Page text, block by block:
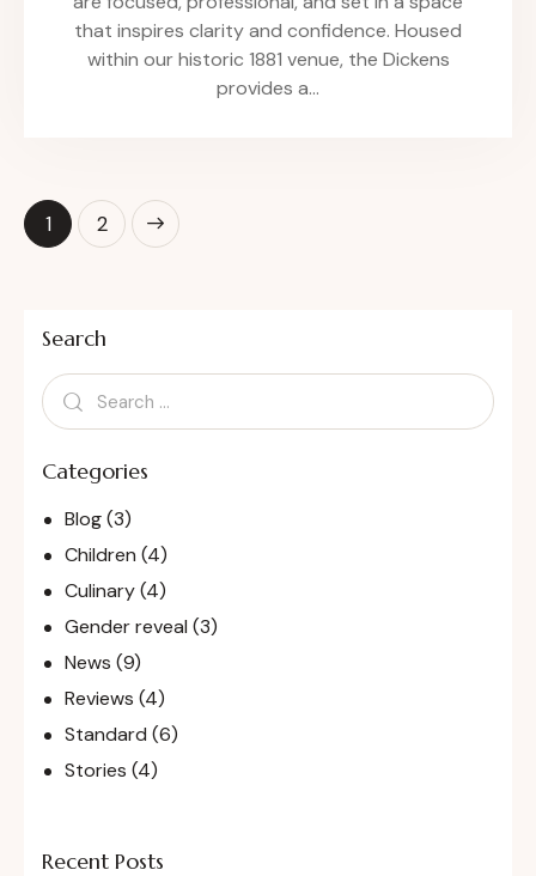
that inspires clarity and confidence. Housed
within our historic 1881 venue, the Dickens
provides a…
1 2
Search
Categories
Blog(3)
Children (4)
Culinary(4)
Gender reveal (3)
News (9)
Reviews (4)
Standard (6)
Stories (4)
Recent Posts